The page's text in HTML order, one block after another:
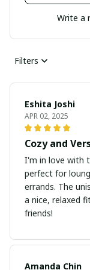
Write a
Filters
Eshita Joshi
APR 02, 2025
Cozy and
I'm in love with
perfect for
errands. The
a nice, relaxed
friends!
Amanda Chin